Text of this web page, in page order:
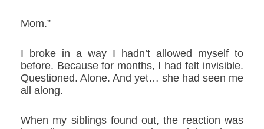
Mom.”
I broke in a way I hadn’t allowed myself to
before. Because for months, I had felt invisible.
Questioned. Alone. And yet… she had seen me
all along.
When my siblings found out, the reaction was